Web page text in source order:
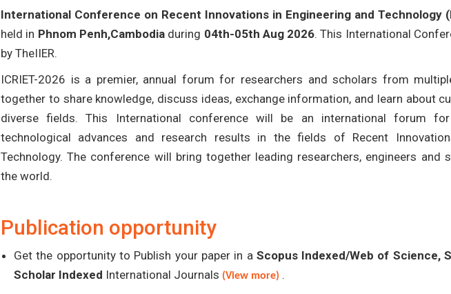
International Conference on Recent Innovations in Engineering and Technology
held in Phnom Penh,Cambodiaduring 04th-05th Aug 2026. This International
by TheIIER.
ICRIET-2026 is a premier, annual forum for researchers and scholars from
together to share knowledge, discuss ideas, exchange information, and learn about
diverse fields. This International conference will be an international forum
technological advances and research results in the fields of Recent
Technology. The conference will bring together leading researchers, engineers and
the world.
Publication opportunity
Get the opportunity to Publish your paper in a Scopus Indexed/Web of Science,
Scholar Indexed International Journals (View more) .